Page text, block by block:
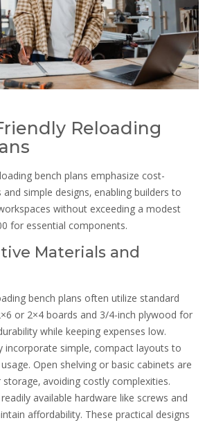
Reloading
bench plans emphasize cost-
simple designs‚ enabling builders to
without exceeding a modest
for essential components.
Materials and
bench plans often utilize standard
or 2×4 boards and 3/4-inch plywood for
while keeping expenses low.
incorporate simple‚ compact layouts to
Open shelving or basic cabinets are
avoiding costly complexities.
available hardware like screws and
affordability. These practical designs